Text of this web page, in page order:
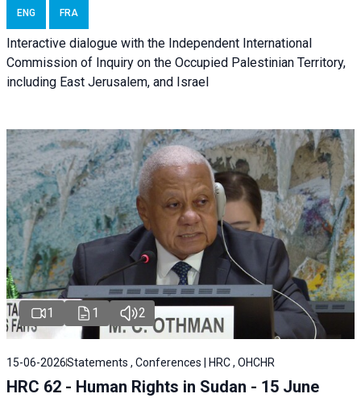
ENG FRA
Interactive dialogue with the Independent International
Commission of Inquiry on the Occupied Palestinian Territory,
including East Jerusalem, and Israel
1 1 2
15-06-2026Statements , Conferences | HRC , OHCHR
HRC 62 - Human Rights in Sudan - 15 June